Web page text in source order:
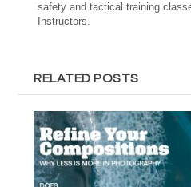
safety and tactical training
Instructors.
RELATED POSTS